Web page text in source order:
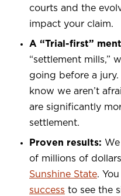
courts and the
impact your claim.
A “Trial-first”
“settlement mills,”
going before a
know we aren’t
are significantly
settlement.
Proven results:
of millions of
Sunshine State.
success to see the